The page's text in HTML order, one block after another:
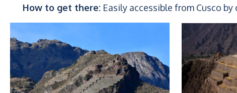
How to get there: Easily accessible from Cusco